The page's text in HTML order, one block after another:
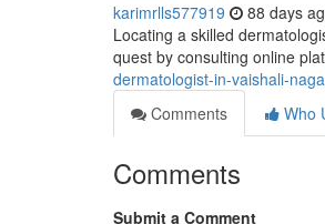
karimrlls577919 88 days
Locating a skilled
quest by consulting online
dermatologist-in-vaishali-
Comments
Who
Comments
Submit a Comment